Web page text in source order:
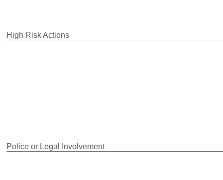
High Risk Actions
Police or Legal Involvement